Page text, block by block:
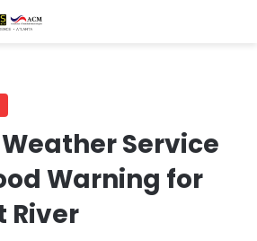
Service
Warning for
River